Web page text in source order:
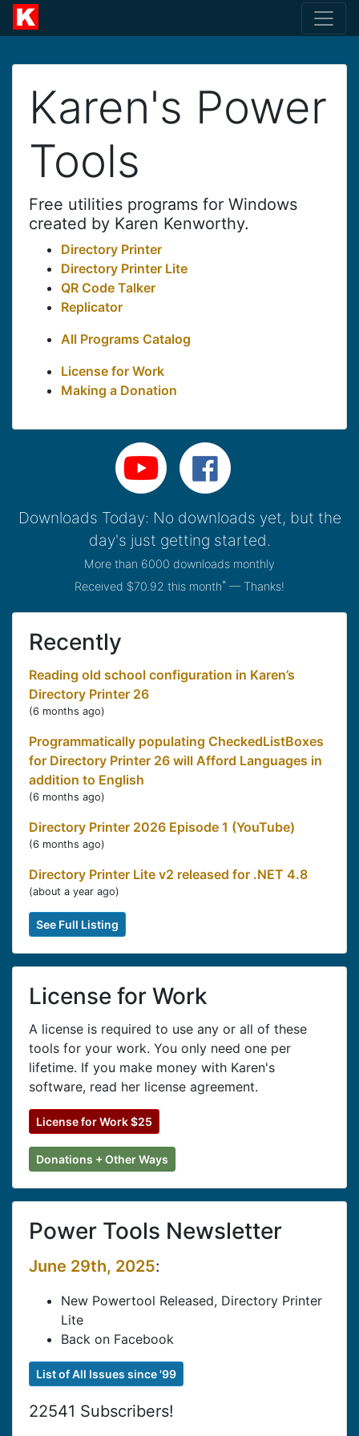
Karen's Power
Tools
Free utilities programs for Windows
created by Karen Kenworthy.
Directory Printer
Directory Printer Lite
QR Code Talker
Replicator
All Programs Catalog
License for Work
Making a Donation
Downloads Today: No downloads yet, but the
day's just getting started.
More than 6000 downloads monthly
Received $70.92 this month* — Thanks!
Recently
Reading old school configuration in Karen’s
Directory Printer 26
(6 months ago)
Programmatically populating CheckedListBoxes
for Directory Printer 26 will Afford Languages in
addition to English
(6 months ago)
Directory Printer 2026 Episode 1 (YouTube)
(6 months ago)
Directory Printer Lite v2 released for .NET 4.8
(about a year ago)
See Full Listing
License for Work
A license is required to use any or all of these
tools for your work. You only need one per
lifetime. If you make money with Karen's
software, read her license agreement.
License for Work $25
Donations + Other Ways
Power Tools Newsletter
June 29th, 2025:
New Powertool Released, Directory Printer
Lite
Back on Facebook
List of All Issues since '99
22541 Subscribers!